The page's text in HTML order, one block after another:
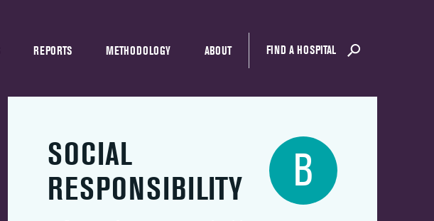
REPORTS METHODOLOGY ABOUT FIND A HOSPITAL
SOCIAL
RESPONSIBILITY
B